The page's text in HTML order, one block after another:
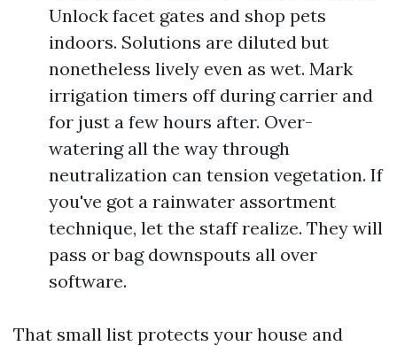
Unlock facet gates and shop pets
indoors. Solutions are diluted but
nonetheless lively even as wet. Mark
irrigation timers off during carrier and
for just a few hours after. Over-
watering all the way through
neutralization can tension vegetation. If
you've got a rainwater assortment
technique, let the staff realize. They will
pass or bag downspouts all over
software.
That small list protects your house and